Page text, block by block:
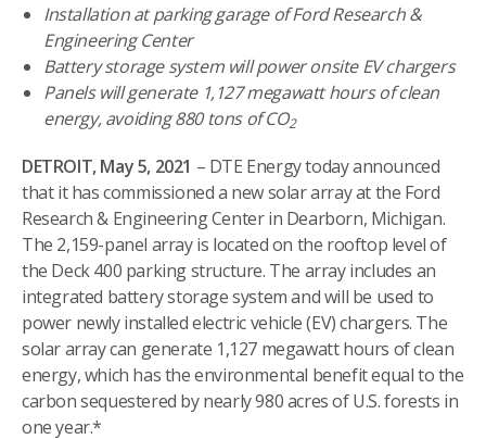
Installation at parking garage of Ford Research &
Engineering Center
Battery storage system will power onsite EV chargers
Panels will generate 1,127 megawatt hours of clean
energy, avoiding 880 tons of CO2
DETROIT, May 5, 2021 – DTE Energy today announced
that it has commissioned a new solar array at the Ford
Research & Engineering Center in Dearborn, Michigan.
The 2,159-panel array is located on the rooftop level of
the Deck 400 parking structure. The array includes an
integrated battery storage system and will be used to
power newly installed electric vehicle (EV) chargers. The
solar array can generate 1,127 megawatt hours of clean
energy, which has the environmental benefit equal to the
carbon sequestered by nearly 980 acres of U.S. forests in
one year.*